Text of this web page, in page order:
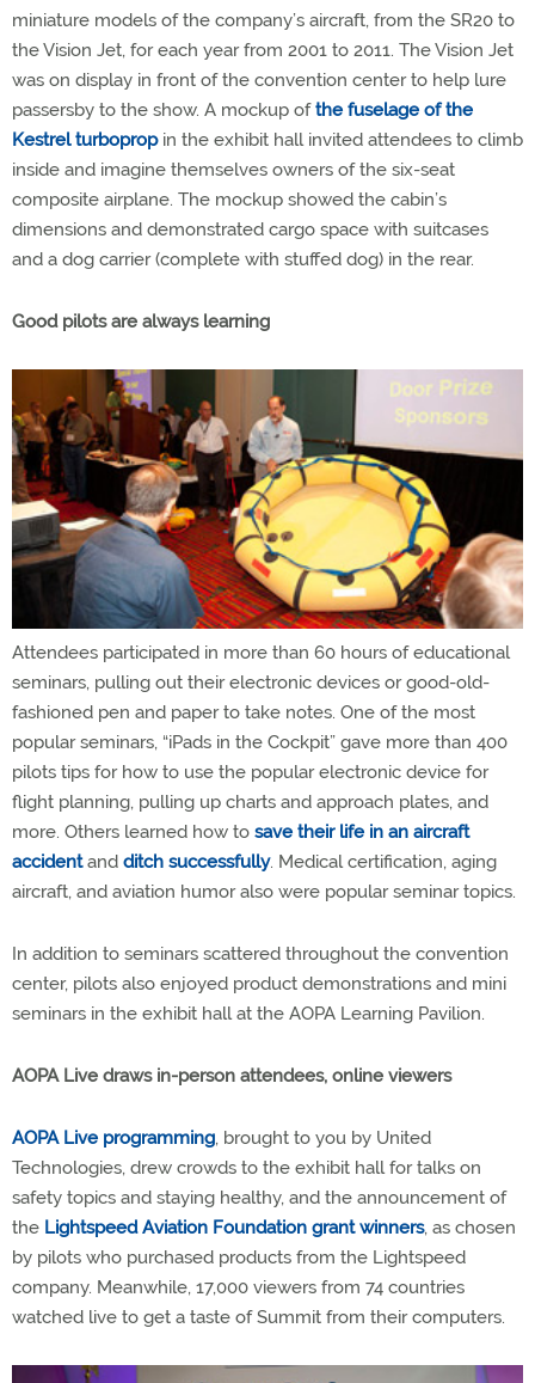
miniature models of the company’s aircraft, from the SR20 to
the Vision Jet, for each year from 2001 to 2011. The Vision Jet
was on display in front of the convention center to help lure
passersby to the show. A mockup ofthe fuselage of the
Kestrel turbopropin the exhibit hall invited attendees to climb
inside and imagine themselves owners of the six-seat
composite airplane. The mockup showed the cabin’s
dimensions and demonstrated cargo space with suitcases
and a dog carrier (complete with stuffed dog) in the rear.
Good pilots are always learning
Attendees participated in more than 60 hours of educational
seminars, pulling out their electronic devices or good-old-
fashioned pen and paper to take notes. One of the most
popular seminars, “iPads in the Cockpit” gave more than 400
pilots tips for how to use the popular electronic device for
flight planning, pulling up charts and approach plates, and
more. Others learned how to save their life in an aircraft
accidentand ditch successfully. Medical certification, aging
aircraft, and aviation humor also were popular seminar topics.
In addition to seminars scattered throughout the convention
center, pilots also enjoyed product demonstrations and mini
seminars in the exhibit hall at the AOPA Learning Pavilion.
AOPA Live draws in-person attendees, online viewers
AOPA Live programming, brought to you by United
Technologies, drew crowds to the exhibit hall for talks on
safety topics and staying healthy, and the announcement of
the Lightspeed Aviation Foundation grant winners, as chosen
by pilots who purchased products from the Lightspeed
company. Meanwhile, 17,000 viewers from 74 countries
watched live to get a taste of Summit from their computers.